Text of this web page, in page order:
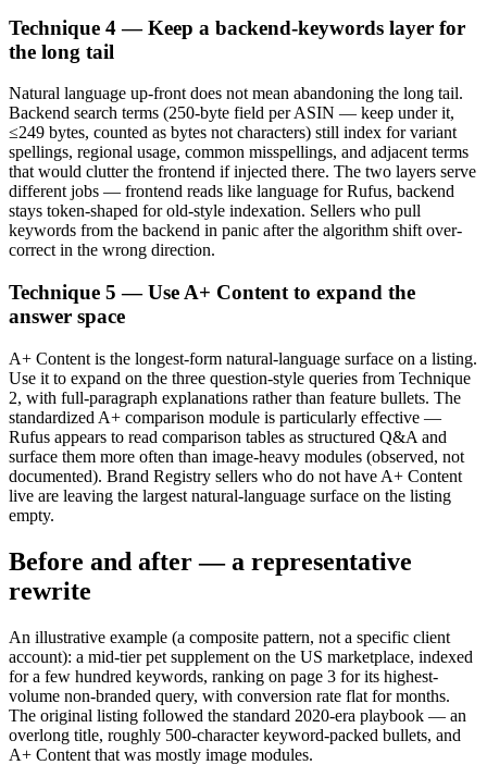
Technique 4 — Keep a backend-keywords layer for
the long tail
Natural language up-front does not mean abandoning the long tail.
Backend search terms (250-byte field per ASIN — keep under it,
≤249 bytes, counted as bytes not characters) still index for variant
spellings, regional usage, common misspellings, and adjacent terms
that would clutter the frontend if injected there. The two layers serve
different jobs — frontend reads like language for Rufus, backend
stays token-shaped for old-style indexation. Sellers who pull
keywords from the backend in panic after the algorithm shift over-
correct in the wrong direction.
Technique 5 — Use A+ Content to expand the
answer space
A+ Content is the longest-form natural-language surface on a listing.
Use it to expand on the three question-style queries from Technique
2, with full-paragraph explanations rather than feature bullets. The
standardized A+ comparison module is particularly effective —
Rufus appears to read comparison tables as structured Q&A and
surface them more often than image-heavy modules (observed, not
documented). Brand Registry sellers who do not have A+ Content
live are leaving the largest natural-language surface on the listing
empty.
Before and after — a representative
rewrite
An illustrative example (a composite pattern, not a specific client
account): a mid-tier pet supplement on the US marketplace, indexed
for a few hundred keywords, ranking on page 3 for its highest-
volume non-branded query, with conversion rate flat for months.
The original listing followed the standard 2020-era playbook — an
overlong title, roughly 500-character keyword-packed bullets, and
A+ Content that was mostly image modules.